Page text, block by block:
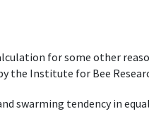
for some other
Institute for Bee
swarming tendency in